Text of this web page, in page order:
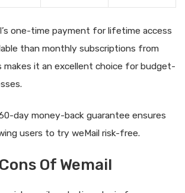
one-time payment for lifetime access
than monthly subscriptions from
makes it an excellent choice for budget-
day money-back guarantee ensures
users to try weMail risk-free.
Of Wemail